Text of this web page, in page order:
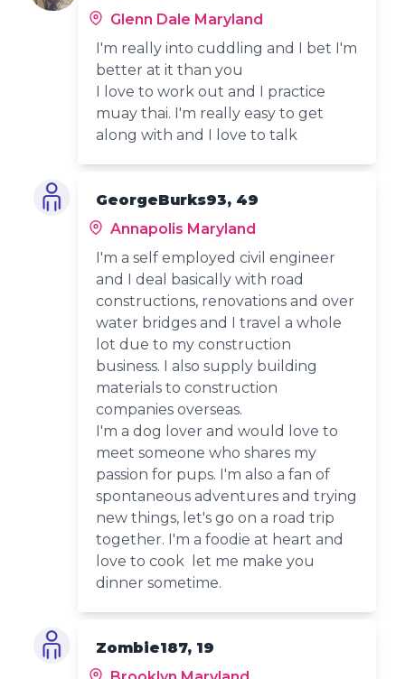
Glenn Dale Maryland
I'm really into cuddling and I bet I'm
better at it than you
I love to work out and I practice
muay thai. I'm really easy to get
along with and I love to talk
GeorgeBurks93, 49
Annapolis Maryland
I'm a self employed civil engineer
and I deal basically with road
constructions, renovations and over
water bridges and I travel a whole
lot due to my construction
business. I also supply building
materials to construction
companies overseas.
I'm a dog lover and would love to
meet someone who shares my
passion for pups. I'm also a fan of
spontaneous adventures and trying
new things, let's go on a road trip
together. I'm a foodie at heart and
love to cook let me make you
dinner sometime.
Zombie187, 19